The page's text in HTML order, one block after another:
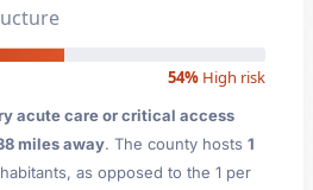
54% High risk
acute care or critical access
miles away. The county hosts 1
as opposed to the 1 per